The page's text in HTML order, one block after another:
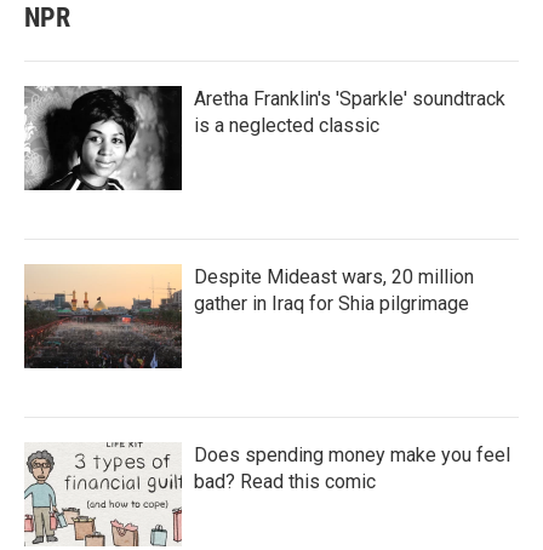
NPR
Aretha Franklin's 'Sparkle' soundtrack
is a neglected classic
Despite Mideast wars, 20 million
gather in Iraq for Shia pilgrimage
Does spending money make you feel
bad? Read this comic